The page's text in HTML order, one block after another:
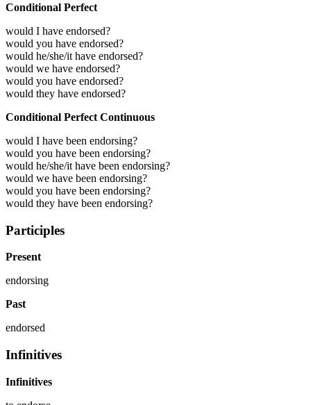
Conditional Perfect
would I have endorsed?
would you have endorsed?
would he/she/it have endorsed?
would we have endorsed?
would you have endorsed?
would they have endorsed?
Conditional Perfect Continuous
would I have been endorsing?
would you have been endorsing?
would he/she/it have been endorsing?
would we have been endorsing?
would you have been endorsing?
would they have been endorsing?
Participles
Present
endorsing
Past
endorsed
Infinitives
Infinitives